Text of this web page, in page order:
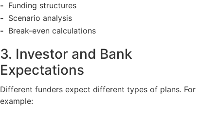
Funding structures
Scenario analysis
Break-even calculations
3. Investor and Bank
Expectations
Different funders expect different types of plans. For
example: